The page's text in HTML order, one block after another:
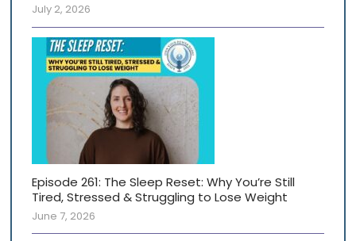
July 2, 2026
Episode 261: The Sleep Reset: Why You’re Still
Tired, Stressed & Struggling to Lose Weight
June 7, 2026